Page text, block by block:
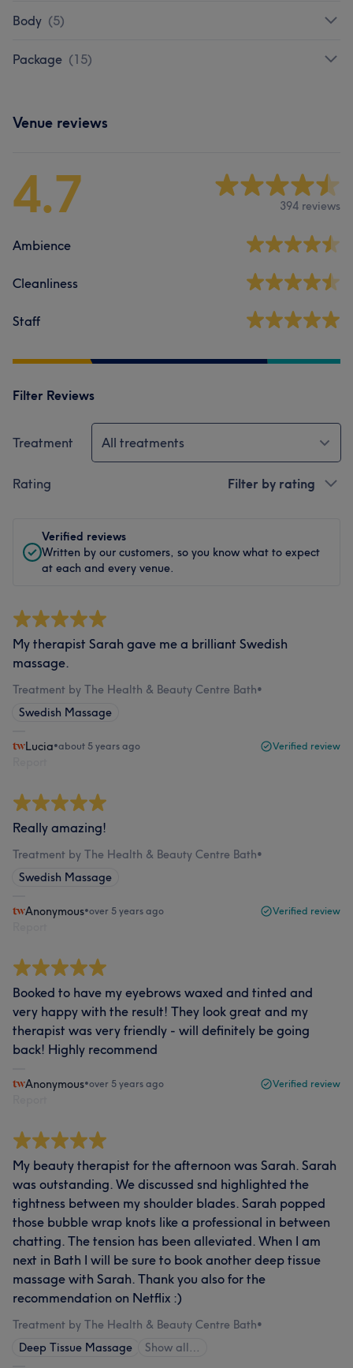
Body (5)
Package (15)
Venue reviews
4.7 394 reviews
Ambience
Cleanliness
Staff
Filter Reviews
Treatment All treatments
Rating Filter by rating
Verified reviews
Written by our customers, so you know what to expect
at each and every venue.
My therapist Sarah gave me a brilliant Swedish
massage.
Treatment by The Health & Beauty Centre Bath•
Swedish Massage
Lucia•about 5 years ago Verified review
Really amazing!
Treatment by The Health & Beauty Centre Bath•
Swedish Massage
Anonymous•over 5 years ago Verified review
Booked to have my eyebrows waxed and tinted and
very happy with the result! They look great and my
therapist was very friendly - will definitely be going
back! Highly recommend
Anonymous•over 5 years ago Verified review
My beauty therapist for the afternoon was Sarah. Sarah
was outstanding. We discussed snd highlighted the
tightness between my shoulder blades. Sarah popped
those bubble wrap knots like a professional in between
chatting. The tension has been alleviated. When I am
next in Bath I will be sure to book another deep tissue
massage with Sarah. Thank you also for the
recommendation on Netflix :)
Treatment by The Health & Beauty Centre Bath•
Deep Tissue Massage
Show all…